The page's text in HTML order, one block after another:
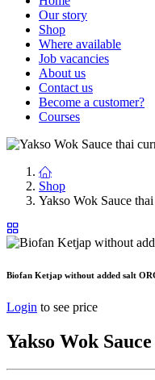
Our story
Shop
Where available
Job vacancies
About us
Contact us
Become a customer?
Courses
Shop
Yakso Wok Sauce
Biofan Ketjap without added salt
Login to see price
Yakso Wok